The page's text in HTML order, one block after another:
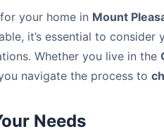
your home in Mount
it’s essential to
Whether you live in the
navigate the process to
Needs